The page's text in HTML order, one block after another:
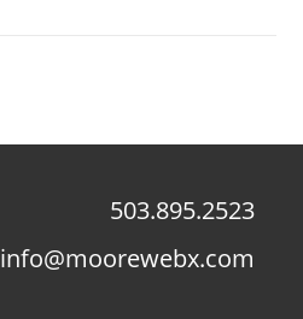
503.895.2523
info@moorewebx.com